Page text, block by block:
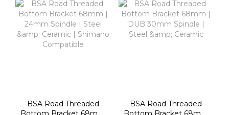
BSA Road Threaded
BSA Road Threaded